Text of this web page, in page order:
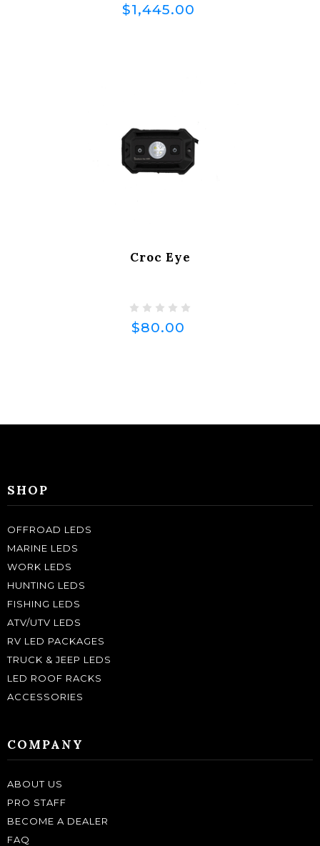
$1,445.00
Croc Eye
$80.00
SHOP
OFFROAD LEDS
MARINE LEDS
WORK LEDS
HUNTING LEDS
FISHING LEDS
ATV/UTV LEDS
RV LED PACKAGES
TRUCK & JEEP LEDS
LED ROOF RACKS
ACCESSORIES
COMPANY
ABOUT US
PRO STAFF
BECOME A DEALER
FAQ